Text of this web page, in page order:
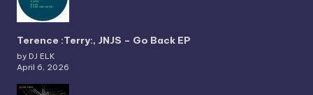
Terence :Terry:, JNJS – Go Back EP
by DJ ELK
April 6, 2026